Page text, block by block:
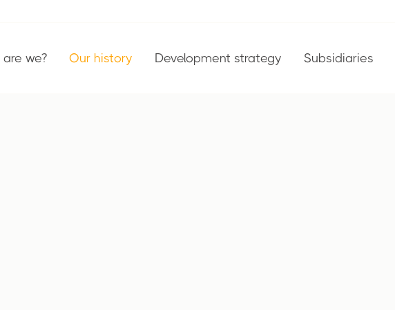
we? Our history Development strategy Subsidiaries